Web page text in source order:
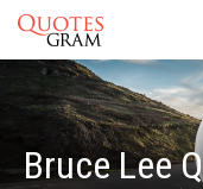
Bruce Lee